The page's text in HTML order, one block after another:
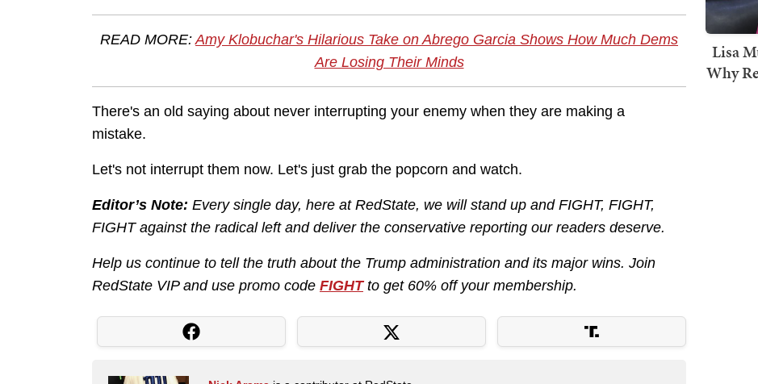
READ MORE:Amy Klobuchar's Hilarious Take on Abrego Garcia Shows How Much Dems
Are Losing Their Minds
There's an old saying about never interrupting your enemy when they are making a
mistake.
Let's not interrupt them now. Let's just grab the popcorn and watch.
Editor’s Note: Every single day, here at RedState, we will stand up and FIGHT, FIGHT,
FIGHT against the radical left and deliver the conservative reporting our readers deserve.
Help us continue to tell the truth about the Trump administration and its major wins. Join
RedState VIP and use promo code FIGHTto get 60% off your membership.
Lisa
Why